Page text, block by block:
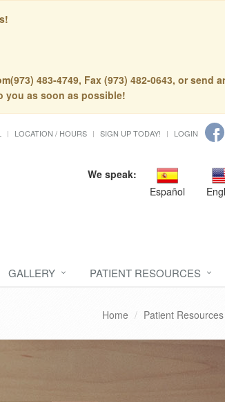
483-4749, Fax (973) 482-0643, or send
you as soon as possible!
LOCATION / HOURS SIGN UP TODAY! LOGIN
We speak:
Español
GALLERY PATIENT RESOURCES
Home Patient Resources